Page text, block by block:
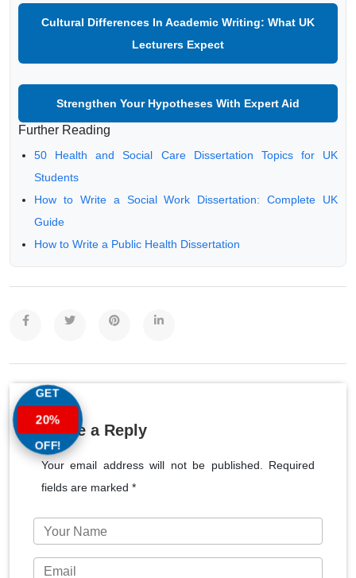
Cultural Differences In Academic Writing: What UK
Lecturers Expect
Strengthen Your Hypotheses With Expert Aid
Further Reading
50 Health and Social Care Dissertation Topics for UK
Students
How to Write a Social Work Dissertation: Complete UK
Guide
How to Write a Public Health Dissertation
Leave a Reply
Your email address will not be published. Required
fields are marked *
GET
20%
OFF!